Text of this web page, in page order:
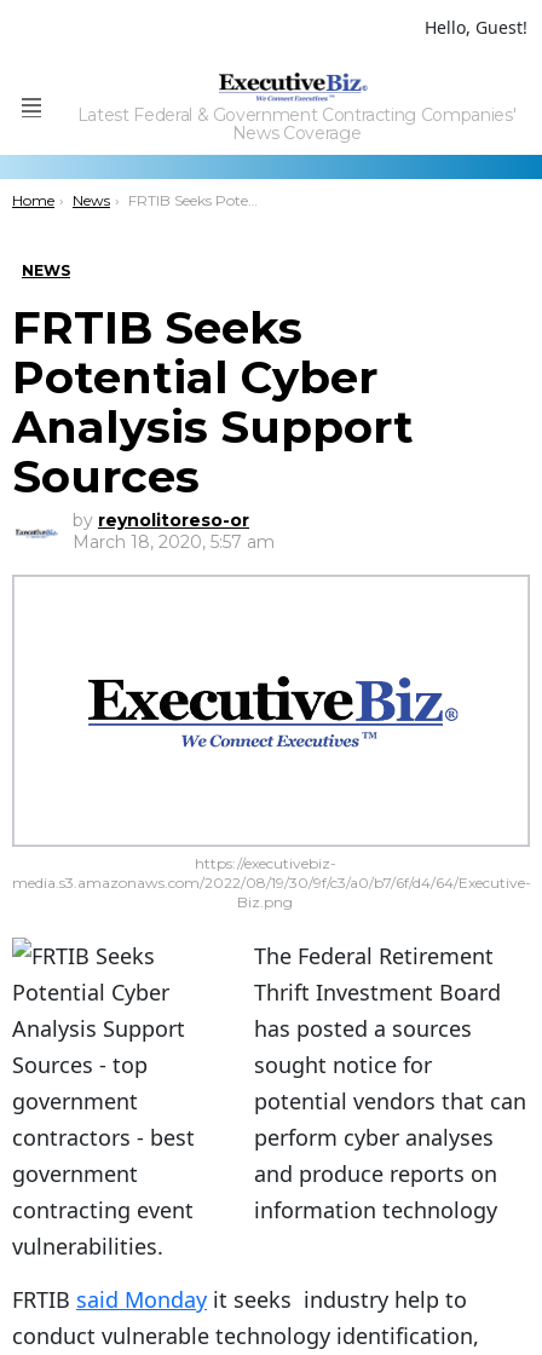
Hello, Guest!
Menu
Latest Federal & Government Contracting Companies'
News Coverage
You are here:
Home News FRTIB Seeks Potential Cyber Analysis Support Sources
NEWS
FRTIB Seeks
Potential Cyber
Analysis Support
Sources
by reynolitoreso-or
March 18, 2020, 5:57 am
https://executivebiz-
media.s3.amazonaws.com/2022/08/19/30/9f/c3/a0/b7/6f/d4/64/Executive-
Biz.png
The Federal Retirement
Thrift Investment Board
has posted a sources
sought notice for
potential vendors that can
perform cyber analyses
and produce reports on
information technology
vulnerabilities.
FRTIB said Monday it seeks industry help to
conduct vulnerable technology identification,